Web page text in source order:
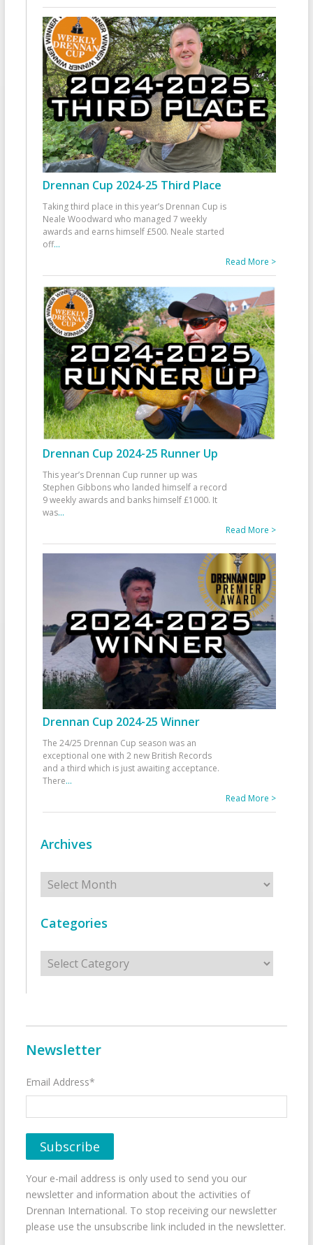
Drennan Cup 2024-25 Third Place
Taking third place in this year’s Drennan Cup is
Neale Woodward who managed 7 weekly
awards and earns himself £500. Neale started
off...
Read More >
Drennan Cup 2024-25 Runner Up
This year’s Drennan Cup runner up was
Stephen Gibbons who landed himself a record
9 weekly awards and banks himself £1000. It
was...
Read More >
Drennan Cup 2024-25 Winner
The 24/25 Drennan Cup season was an
exceptional one with 2 new British Records
and a third which is just awaiting acceptance.
There...
Read More >
Archives
Archives
Categories
Categories
Newsletter
Email Address*
Your e-mail address is only used to send you our
newsletter and information about the activities of
Drennan International. To stop receiving our newsletter
please use the unsubscribe link included in the newsletter.